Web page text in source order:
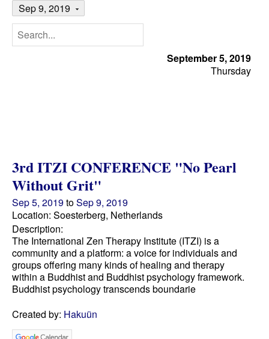
Sep 9, 2019
September 5, 2019
Thursday
3rd ITZI CONFERENCE "No Pearl
Without Grit"
Sep 5, 2019toSep 9, 2019
Location: Soesterberg, Netherlands
Description:
The International Zen Therapy Institute (ITZI) is a
community and a platform: a voice for individuals and
groups offering many kinds of healing and therapy
within a Buddhist and Buddhist psychology framework.
Buddhist psychology transcends boundarie
Created by: Hakuün